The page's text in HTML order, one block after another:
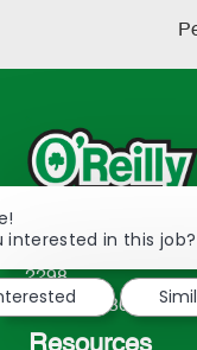
233 South
2298
TEL: 417-862-2674
interested in this job?